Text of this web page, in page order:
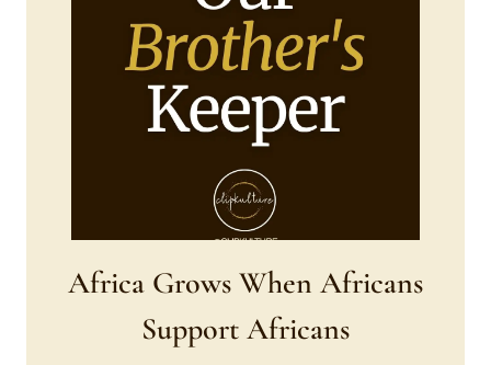
Africa Grows When Africans
Support Africans